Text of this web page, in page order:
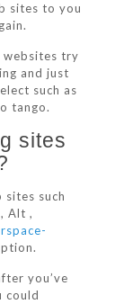
sites to you
websites try
and just
such as
tango.
sites
such
Alt ,
you’ve
could